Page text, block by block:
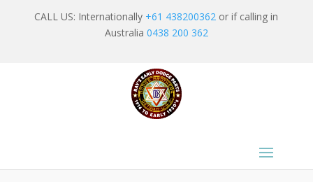
CALL US: Internationally +61 438200362 or if calling in
Australia 0438 200 362